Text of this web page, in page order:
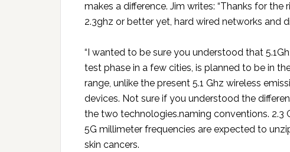
makes a difference. Jim writes: “Thanks for
2.3ghz or better yet, hard wired networks and
“I wanted to be sure you understood that
test phase in a few cities, is planned to be in
range, unlike the present 5.1 Ghz wireless
devices. Not sure if you understood the
the two technologies.naming conventions. 2.3
5G millimeter frequencies are expected to
skin cancers.